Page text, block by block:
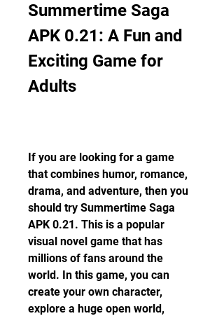
Summertime Saga
APK 0.21: A Fun and
Exciting Game for
Adults
If you are looking for a game
that combines humor, romance,
drama, and adventure, then you
should try Summertime Saga
APK 0.21. This is a popular
visual novel game that has
millions of fans around the
world. In this game, you can
create your own character,
explore a huge open world,